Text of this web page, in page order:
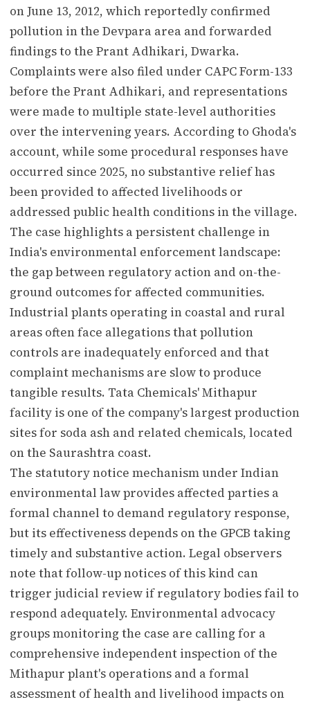
on June 13, 2012, which reportedly confirmed
pollution in the Devpara area and forwarded
findings to the Prant Adhikari, Dwarka.
Complaints were also filed under CAPC Form-133
before the Prant Adhikari, and representations
were made to multiple state-level authorities
over the intervening years. According to Ghoda's
account, while some procedural responses have
occurred since 2025, no substantive relief has
been provided to affected livelihoods or
addressed public health conditions in the village.
The case highlights a persistent challenge in
India's environmental enforcement landscape:
the gap between regulatory action and on-the-
ground outcomes for affected communities.
Industrial plants operating in coastal and rural
areas often face allegations that pollution
controls are inadequately enforced and that
complaint mechanisms are slow to produce
tangible results. Tata Chemicals' Mithapur
facility is one of the company's largest production
sites for soda ash and related chemicals, located
on the Saurashtra coast.
The statutory notice mechanism under Indian
environmental law provides affected parties a
formal channel to demand regulatory response,
but its effectiveness depends on the GPCB taking
timely and substantive action. Legal observers
note that follow-up notices of this kind can
trigger judicial review if regulatory bodies fail to
respond adequately. Environmental advocacy
groups monitoring the case are calling for a
comprehensive independent inspection of the
Mithapur plant's operations and a formal
assessment of health and livelihood impacts on